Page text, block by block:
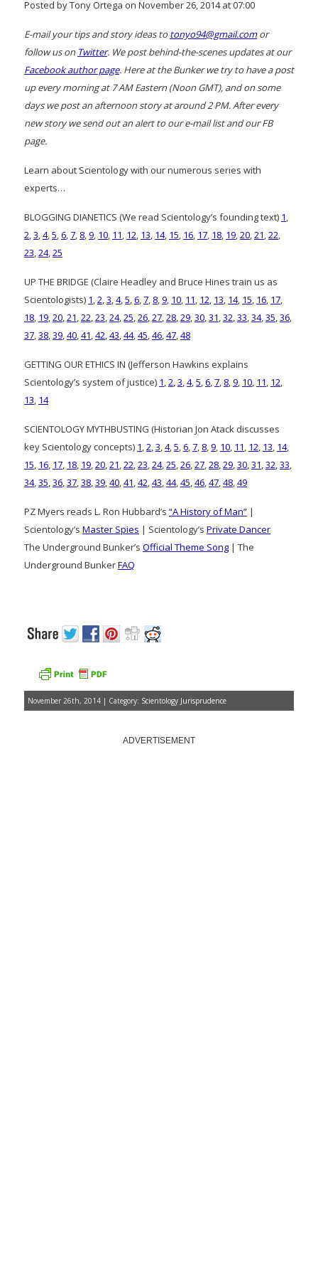
Posted by Tony Ortega on November 26, 2014 at 07:00
E-mail your tips and story ideas to tonyo94@gmail.comor
follow us on Twitter. We post behind-the-scenes updates at our
Facebook author page. Here at the Bunker we try to have a post
up every morning at 7 AM Eastern (Noon GMT), and on some
days we post an afternoon story at around 2 PM. After every
new story we send out an alert to our e-mail list and our FB
page.
Learn about Scientology with our numerous series with
experts…
BLOGGING DIANETICS (We read Scientology’s founding text) 1,
2,3,4,5,6,7, 8,9, 10, 11, 12, 13, 14, 15, 16, 17, 18, 19,20,21,22,
23,24,25
UP THE BRIDGE (Claire Headley and Bruce Hines train us as
Scientologists) 1,2,3,4,5,6,7, 8,9, 10, 11, 12, 13, 14, 15, 16, 17,
18, 19,20,21,22,23,24,25,26,27,28,29,30,31,32,33,34,35,36,
37,38,39,40,41,42,43,44,45,46,47,48
GETTING OUR ETHICS IN (Jefferson Hawkins explains
Scientology’s system of justice) 1,2,3,4,5,6,7, 8,9, 10, 11, 12,
13, 14
SCIENTOLOGY MYTHBUSTING (Historian Jon Atack discusses
key Scientology concepts) 1,2,3,4,5,6,7, 8,9, 10, 11, 12, 13, 14,
15, 16, 17, 18, 19,20,21,22,23,24,25,26,27,28,29,30,31,32,33,
34,35,36,37,38,39,40,41,42,43,44,45,46,47,48,49
PZ Myers reads L. Ron Hubbard’s “A History of Man” |
Scientology’s Master Spies | Scientology’s Private Dancer
The Underground Bunker’s Official Theme Song | The
Underground BunkerFAQ
November 26th, 2014 | Category: Scientology Jurisprudence
ADVERTISEMENT